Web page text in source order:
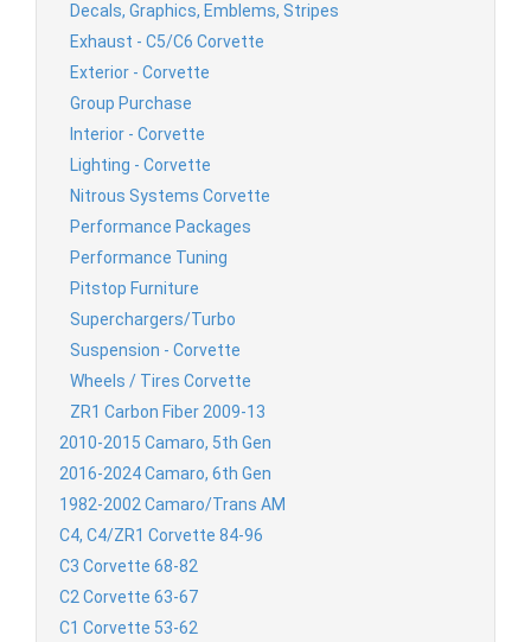
Decals, Graphics, Emblems, Stripes
Exhaust - C5/C6 Corvette
Exterior - Corvette
Group Purchase
Interior - Corvette
Lighting - Corvette
Nitrous Systems Corvette
Performance Packages
Performance Tuning
Pitstop Furniture
Superchargers/Turbo
Suspension - Corvette
Wheels / Tires Corvette
ZR1 Carbon Fiber 2009-13
2010-2015 Camaro, 5th Gen
2016-2024 Camaro, 6th Gen
1982-2002 Camaro/Trans AM
C4, C4/ZR1 Corvette 84-96
C3 Corvette 68-82
C2 Corvette 63-67
C1 Corvette 53-62